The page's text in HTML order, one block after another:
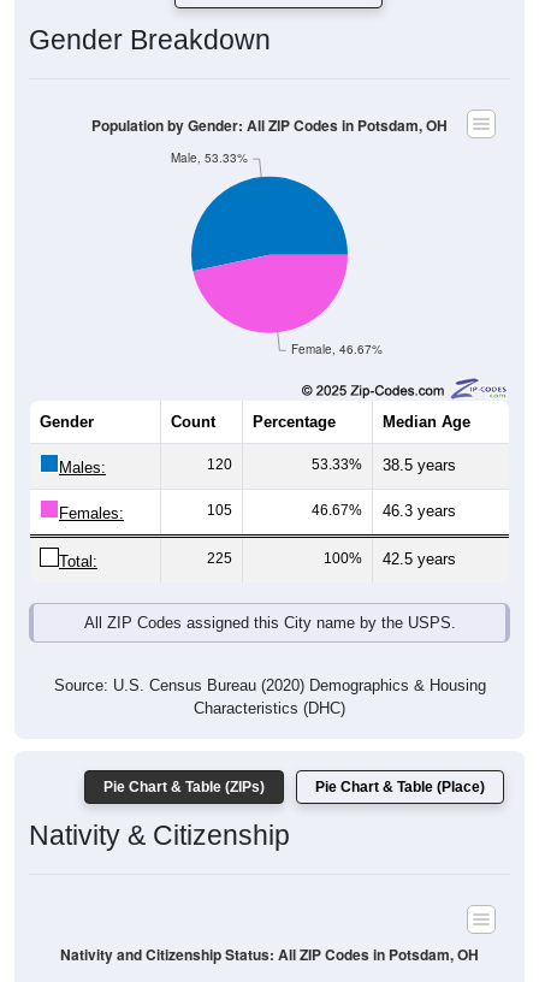
Gender Breakdown
Female, 46.67%
Male, 53.33%
Percentage Median Age
Males: 120 53.33% 38.5 years
Females: 105 46.67% 46.3 years
Total: 225 100% 42.5 years
All ZIP Codes assigned this City name by the USPS.
Characteristics (DHC)
Nativity & Citizenship
Nativity and Citizenship Status: All ZIP Codes in Potsdam, OH